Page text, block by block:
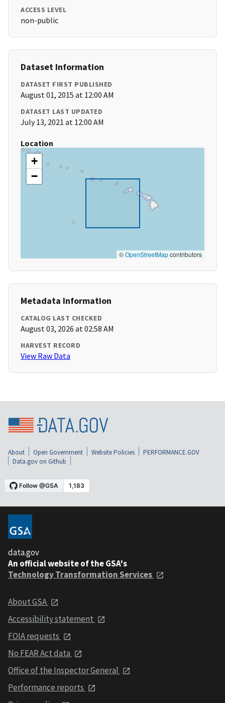
ACCESS LEVEL
non-public
Dataset Information
DATASET FIRST PUBLISHED
August 01, 2015 at 12:00 AM
DATASET LAST UPDATED
July 13, 2021 at 12:00 AM
Location
+
−
©OpenStreetMapcontributors
Metadata Information
CATALOG LAST CHECKED
August 03, 2026 at 02:58 AM
HARVEST RECORD
View Raw Data
About Open Government Website Policies
PERFORMANCE.GOV
Data.gov on Github
data.gov
An official website of the GSA's
Technology Transformation Services
About GSA
Accessibility statement
FOIA requests
No FEAR Act data
Office of the Inspector General
Performance reports